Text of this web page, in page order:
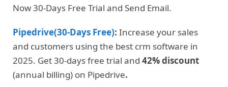
Now 30-Days Free Trial and Send Email.
Pipedrive(30-Days Free): Increase your sales
and customers using the best crm software in
2025. Get 30-days free trial and 42% discount
(annual billing) on Pipedrive.